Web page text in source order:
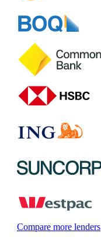
Compare more lenders